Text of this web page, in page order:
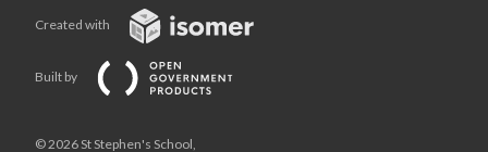
Created with
Built by
© 2026 St Stephen's School,